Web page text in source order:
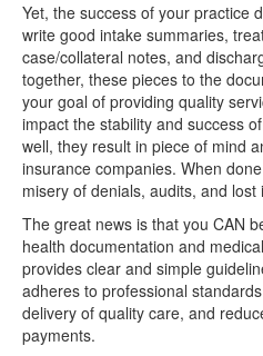
Yet, the success of your practice
write good intake summaries,
case/collateral notes, and
together, these pieces to the
your goal of providing quality
impact the stability and success
well, they result in piece of mind
insurance companies. When
misery of denials, audits, and lost
The great news is that you CAN
health documentation and
provides clear and simple
adheres to professional
delivery of quality care, and
payments.